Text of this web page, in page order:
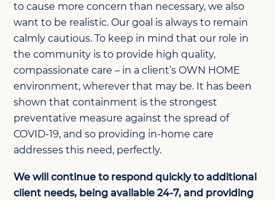
to cause more concern than necessary, we also
want to be realistic. Our goal is always to remain
calmly cautious. To keep in mind that our role in
the community is to provide high quality,
compassionate care – in a client’s OWN HOME
environment, wherever that may be. It has been
shown that containment is the strongest
preventative measure against the spread of
COVID-19, and so providing in-home care
addresses this need, perfectly.
We will continue to respond quickly to additional
client needs, being available 24-7, and providing